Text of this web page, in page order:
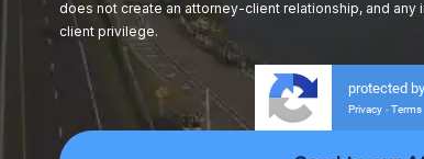
does not create an attorney-client relationship, and
client privilege.
protected
Privacy - Terms